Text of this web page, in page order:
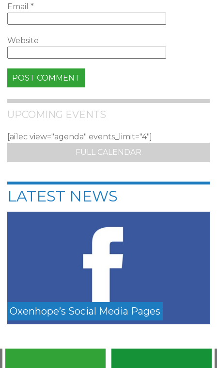
Email *
Website
UPCOMING EVENTS
[ai1ec view="agenda" events_limit="4"]
FULL CALENDAR
LATEST NEWS
Oxenhope’s Social Media Pages